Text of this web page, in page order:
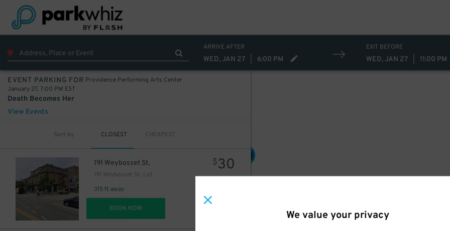
We value your privacy
ARRIVE AFTER
WED, JAN 27 6:00 PM
EXIT BEFORE
WED, JAN 27 11:00 PM
EVENT PARKING FOR Providence Performing Arts Center
January 27, 7:00 PM EST
Death Becomes Her
View Events
Sort by CLOSEST CHEAPEST
191 Weybosset St.
191 Weybosset St. Lot
315 ft away
$30
BOOK NOW